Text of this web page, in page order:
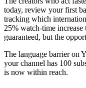
today, review your first
tracking which
25% watch-time
guaranteed, but the
The language barrier on
your channel has 100
is now within reach.